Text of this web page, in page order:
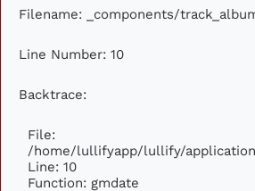
Filename: _components/
Line Number: 10
Backtrace:
File:
/home/lullifyapp/lullify/
Line: 10
Function: gmdate